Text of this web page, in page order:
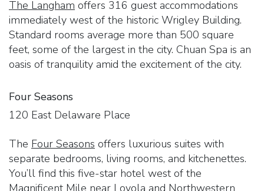
The Langham offers 316 guest accommodations
immediately west of the historic Wrigley Building.
Standard rooms average more than 500 square
feet, some of the largest in the city. Chuan Spa is an
oasis of tranquility amid the excitement of the city.
Four Seasons
120 East Delaware Place
The Four Seasons offers luxurious suites with
separate bedrooms, living rooms, and kitchenettes.
You’ll find this five-star hotel west of the
Magnificent Mile near Loyola and Northwestern